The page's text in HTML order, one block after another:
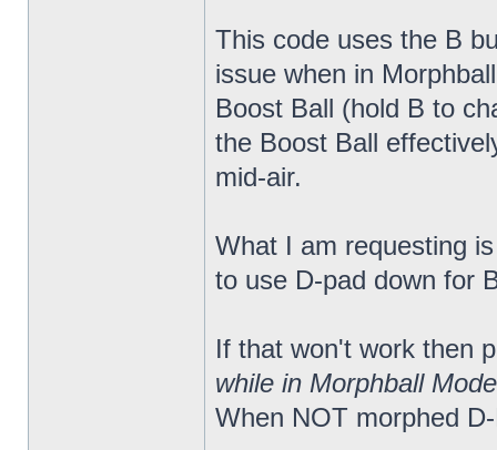
This code uses the B
issue when in
Boost Ball (hold B to
the Boost Ball
mid-air.
What I am requesting
to use D-pad down for
If that won't work then
while in Morphball Mode
When NOT morphed